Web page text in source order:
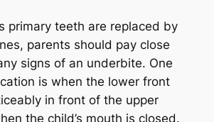
primary teeth are replaced by
parents should pay close
signs of an underbite. One
is when the lower front
in front of the upper
the child’s mouth is closed.